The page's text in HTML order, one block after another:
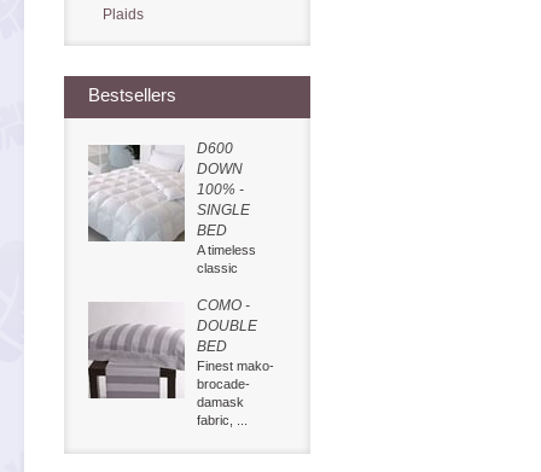
Plaids
Bestsellers
D600
DOWN
100% -
SINGLE
BED
A timeless
classic
COMO -
DOUBLE
BED
Finest mako-
brocade-
damask
fabric, ...